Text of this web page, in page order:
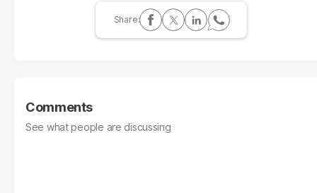
Comments
See what people are discussing